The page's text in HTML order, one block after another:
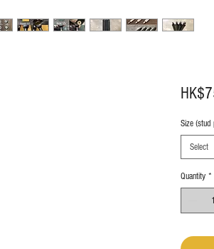
Size (stud
Select
Quantity *